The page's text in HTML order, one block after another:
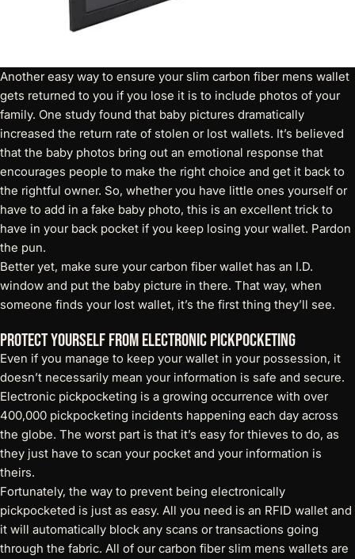
Another easy way to ensure your slim carbon fiber mens wallet
gets returned to you if you lose it is to include photos of your
family. One study found that baby pictures dramatically
increased the return rate of stolen or lost wallets. It’s believed
that the baby photos bring out an emotional response that
encourages people to make the right choice and get it back to
the rightful owner. So, whether you have little ones yourself or
have to add in a fake baby photo, this is an excellent trick to
have in your back pocket if you keep losing your wallet. Pardon
the pun.
Better yet, make sure yourcarbon fiber wallet has an I.D.
window and put the baby picture in there. That way, when
someone finds your lost wallet, it’s the first thing they’ll see.
Protect Yourself From Electronic Pickpocketing
Even if you manage to keep your wallet in your possession, it
doesn’t necessarily mean your information is safe and secure.
Electronic pickpocketing is a growing occurrence with over
400,000 pickpocketing incidents happening each day across
the globe. The worst part is that it’s easy for thieves to do, as
they just have to scan your pocket and your information is
theirs.
Fortunately, the way to prevent being electronically
pickpocketed is just as easy. All you need is an RFID wallet and
it will automatically block any scans or transactions going
through the fabric. All of our carbon fiber slim mens wallets are